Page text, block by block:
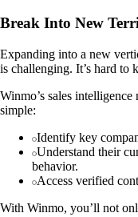
Break Into New
Expanding into a new
is challenging. It’s hard
Winmo’s sales
simple:
Identify key
Understand their
behavior.
Access verified
With Winmo, you’ll not